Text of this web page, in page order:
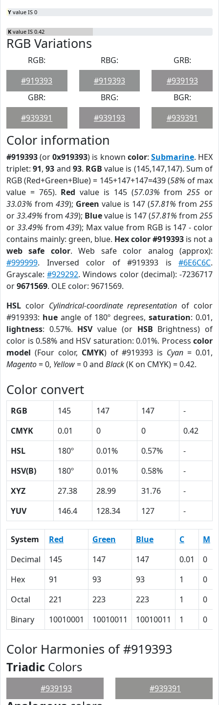
Y value IS 0
K value IS 0.42
RGB Variations
RGB:
#919393
RBG:
#919393
GRB:
#939193
GBR:
#939391
BRG:
#939193
BGR:
#939391
Color information
#919393(or0x919393) is known color: Submarine. HEX
triplet:91,93 and 93. RGB value is (145,147,147). Sum of
RGB (Red+Green+Blue) = 145+147+147=439 (58% of max
value = 765). Red value is 145 (57.03% from255 or
33.03% from 439); Green value is 147 (57.81% from 255
or33.49% from 439); Bluevalue is 147 (57.81% from 255
or 33.49% from439); Max value from RGB is 147 - color
contains mainly: green, blue. Hex color #919393 is not a
web safe color. Web safe color analog (approx):
#999999. Inversed color of #919393 is #6E6C6C.
Grayscale:#929292. Windows color (decimal): -7236717
or9671569. OLE color: 9671569.
HSL color Cylindrical-coordinate representation of color
#919393: hueangle of 180º degrees,saturation: 0.01,
lightness: 0.57%. HSVvalue (or HSB Brightness) of
color is 0.58% and HSV saturation: 0.01%. Process color
model (Four color, CMYK) of #919393 is Cyan = 0.01,
Magento= 0, Yellow= 0 and Black(K on CMYK) = 0.42.
Color convert
RGB 145 147 147
-
CMYK
0.01 0 0
0.42
HSL
180º 0.01% 0.57%
-
HSV(B)
180º 0.01% 0.58%
-
XYZ
27.38 28.99 31.76
-
YUV
146.4 128.34 127 -
System Red Green Blue C M
Decimal
145 147 147 0.01 0
Hex
91 93 93 1 0
Octal
221 223 223 1 0
Binary
10010001 10010011 10010011 1 0
Color Harmonies of #919393
Triadic Colors
#939193 #939391